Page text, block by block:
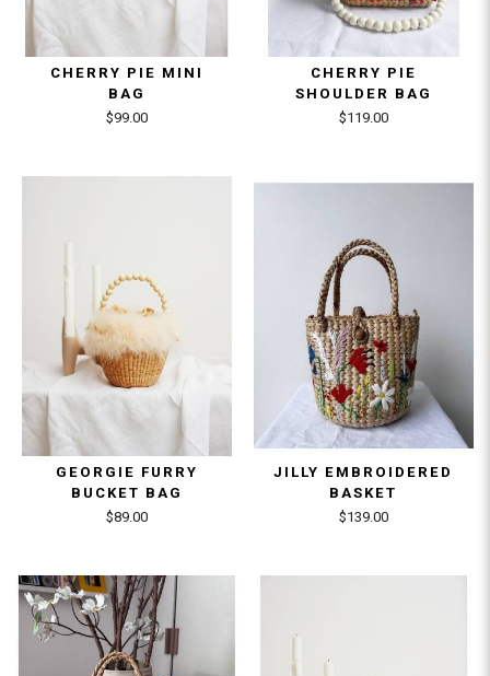
CHERRY PIE MINI
BAG
$99.00
CHERRY PIE
SHOULDER BAG
$119.00
GEORGIE FURRY
BUCKET BAG
$89.00
JILLY EMBROIDERED
BASKET
$139.00